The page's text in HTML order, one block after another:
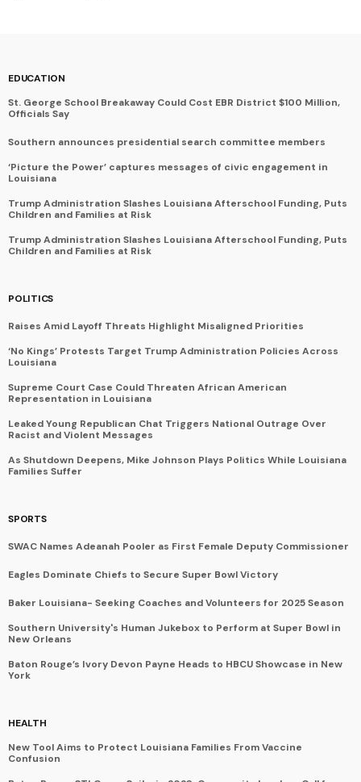
EDUCATION
St. George School Breakaway Could Cost EBR District $100 Million,
Officials Say
Southern announces presidential search committee members
‘Picture the Power’ captures messages of civic engagement in
Louisiana
Trump Administration Slashes Louisiana Afterschool Funding, Puts
Children and Families at Risk
Trump Administration Slashes Louisiana Afterschool Funding, Puts
Children and Families at Risk
POLITICS
Raises Amid Layoff Threats Highlight Misaligned Priorities
‘No Kings’ Protests Target Trump Administration Policies Across
Louisiana
Supreme Court Case Could Threaten African American
Representation in Louisiana
Leaked Young Republican Chat Triggers National Outrage Over
Racist and Violent Messages
As Shutdown Deepens, Mike Johnson Plays Politics While Louisiana
Families Suffer
SPORTS
SWAC Names Adeanah Pooler as First Female Deputy Commissioner
Eagles Dominate Chiefs to Secure Super Bowl Victory
Baker Louisiana- Seeking Coaches and Volunteers for 2025 Season
Southern University's Human Jukebox to Perform at Super Bowl in
New Orleans
Baton Rouge’s Ivory Devon Payne Heads to HBCU Showcase in New
York
HEALTH
New Tool Aims to Protect Louisiana Families From Vaccine
Confusion